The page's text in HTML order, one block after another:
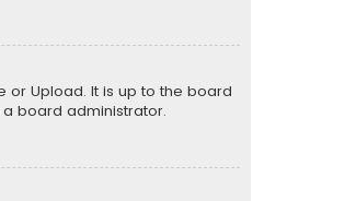
or Upload. It is up to the board
board administrator.